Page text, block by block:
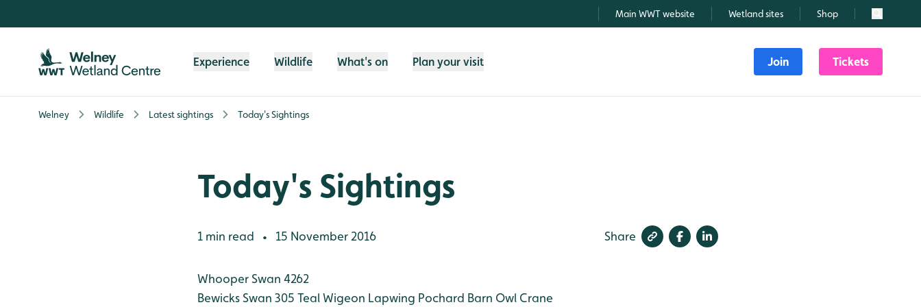
Main WWT website Wetland sites Shop Search
Experience Wildlife What's on Plan your visit Join Tickets
Welney Wildlife Latest sightings Today's Sightings
Today's Sightings
1 min read • 15 November 2016 Share
Whooper Swan 4262
Bewicks Swan 305 TealWigeon Lapwing Pochard Barn Owl Crane